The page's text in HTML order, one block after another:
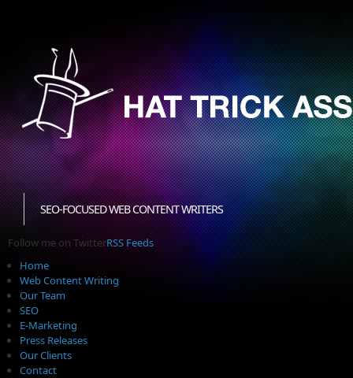
SEO-FOCUSED WEB CONTENT WRITERS
Follow me on TwitterRSS Feeds
Home
Web Content Writing
Our Team
SEO
E-Marketing
Press Releases
Our Clients
Contact